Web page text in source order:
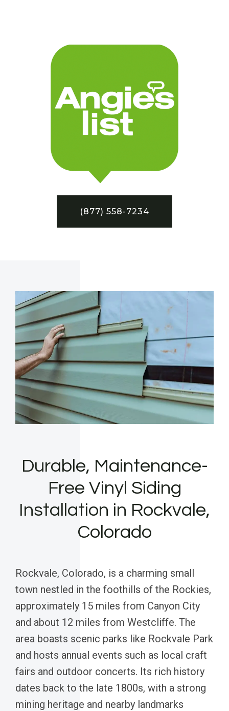
(877) 558-7234
Durable, Maintenance-
Free Vinyl Siding
Installation in Rockvale,
Colorado
Rockvale, Colorado, is a charming small
town nestled in the foothills of the Rockies,
approximately 15 miles from Canyon City
and about 12 miles from Westcliffe. The
area boasts scenic parks like Rockvale Park
and hosts annual events such as local craft
fairs and outdoor concerts. Its rich history
dates back to the late 1800s, with a strong
mining heritage and nearby landmarks